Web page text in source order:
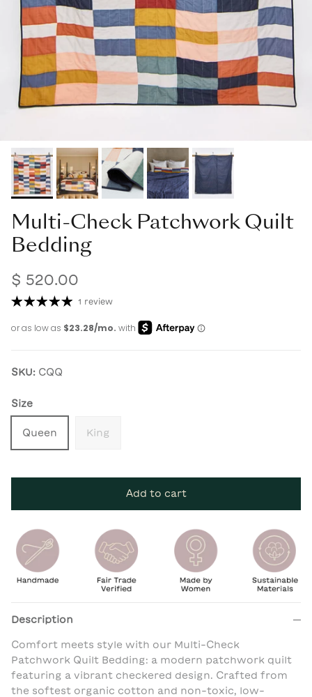
Multi-Check Patchwork Quilt
Bedding
$ 520.00
1 review
SKU: CQQ
Size
Queen King
Add to cart
Description
Comfort meets style with our Multi-Check
Patchwork Quilt Bedding: a modern patchwork quilt
featuring a vibrant checkered design. Crafted from
the softest organic cotton and non-toxic, low-